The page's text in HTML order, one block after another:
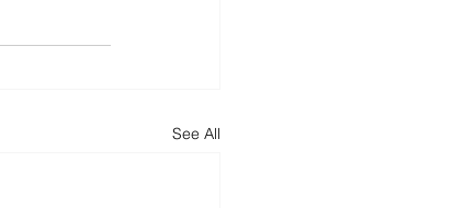
See All